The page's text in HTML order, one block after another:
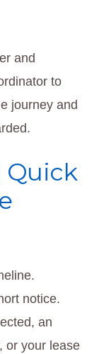
and
to
journey and
Quick
notice.
an
or your lease